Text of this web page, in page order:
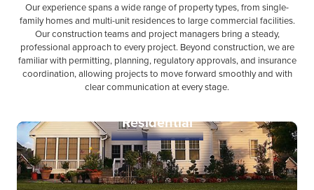
Our experience spans a wide range of property types, from single-
family homes and multi-unit residences to large commercial facilities.
Our construction teams and project managers bring a steady,
professional approach to every project. Beyond construction, we are
familiar with permitting, planning, regulatory approvals, and insurance
coordination, allowing projects to move forward smoothly and with
clear communication at every stage.
Residential